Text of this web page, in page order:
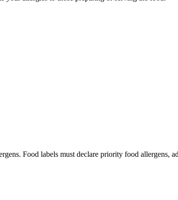
Food labels must declare priority food allergens,